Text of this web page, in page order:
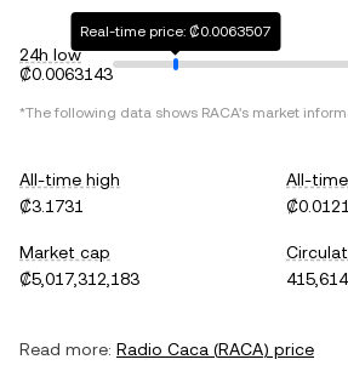
24h low
₡0.0063143
Real-time price: ₡0.0063507
*The following data shows RACA's market
All-time high
₡3.1731
All-
Market cap
₡5,017,312,183
Read more: Radio Caca (RACA) price